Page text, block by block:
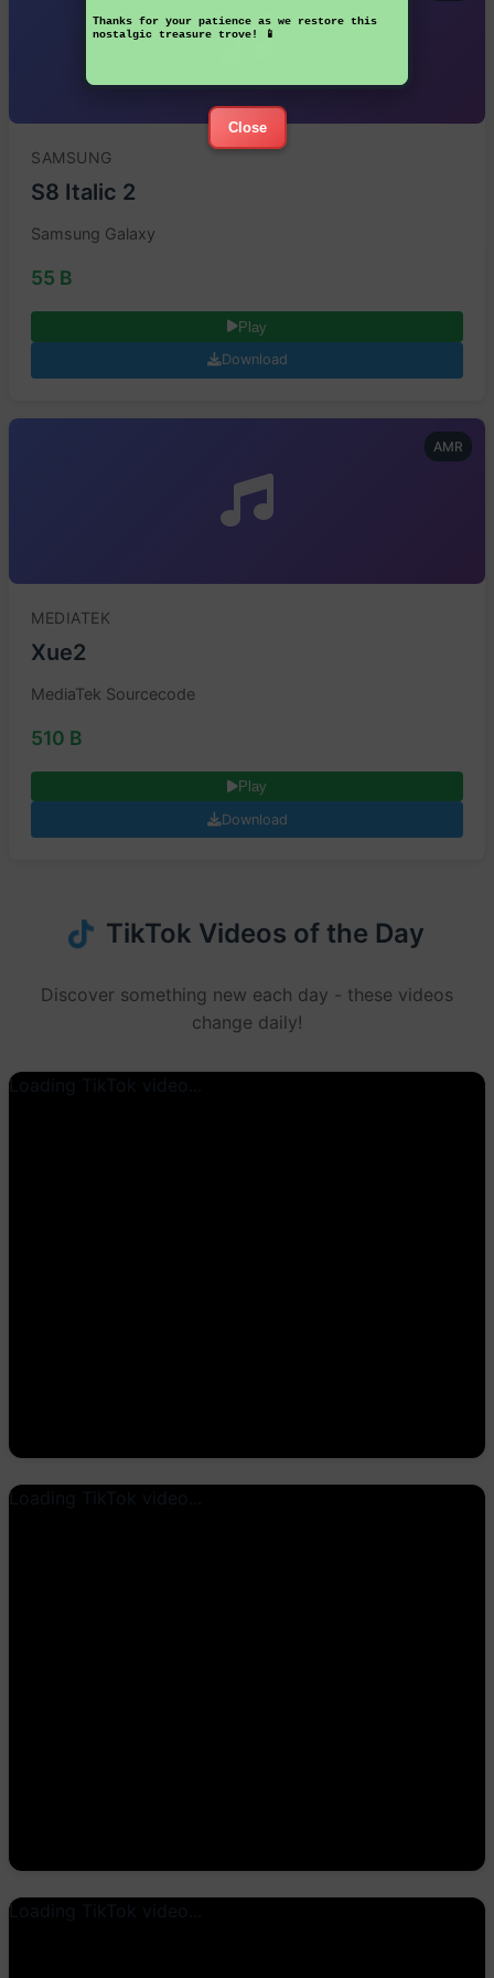
Thanks for your patience as we restore this
nostalgic treasure trove! 📱
Close
SAMSUNG
S8 Italic 2
Samsung Galaxy
55 B
Play
Download
AMR
MEDIATEK
Xue2
MediaTek Sourcecode
510 B
Play
Download
TikTok Videos of the Day
Discover something new each day - these videos
change daily!
Loading TikTok video...
Loading TikTok video...
Loading TikTok video...